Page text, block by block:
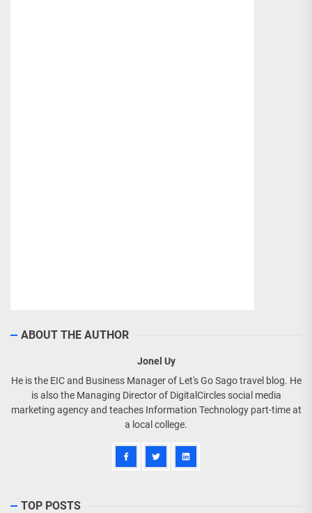
ABOUT THE AUTHOR
Jonel Uy
He is the EIC and Business Manager of Let's Go Sago travel blog. He
is also the Managing Director of DigitalCircles social media
marketing agency and teaches Information Technology part-time at
a local college.
TOP POSTS